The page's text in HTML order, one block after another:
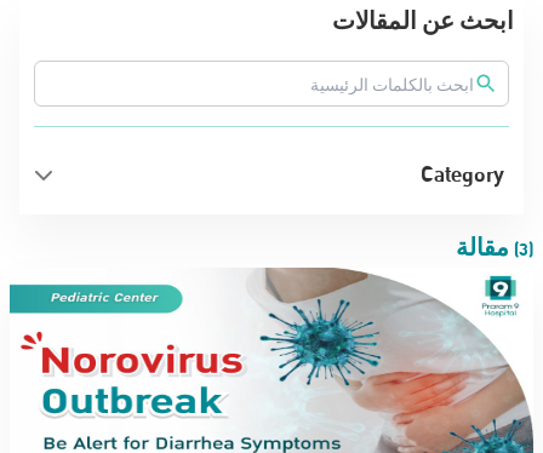
ابحث عن المقالات
Category
(3) مقالة